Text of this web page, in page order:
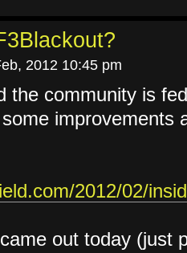
2012 10:45 pm
the community is
improvements
2012/02/
out today (just